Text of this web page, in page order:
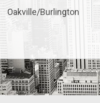
Oakville/Burlington